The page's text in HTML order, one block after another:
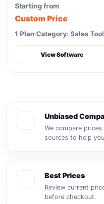
Starting from
Custom Price
1 Plan Category: Sales
View Software
Unbiased
We compare
sources to help
Best Prices
Review current
before checkout.